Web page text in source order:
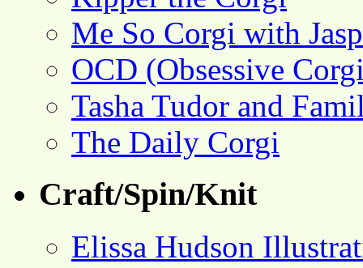
Me So Corgi with
OCD (Obsessive
Tasha Tudor and
The Daily Corgi
Craft/Spin/Knit
Elissa Hudson